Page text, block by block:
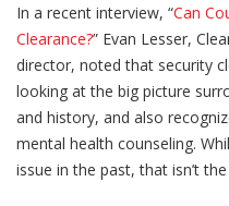
In a recent interview, “Can
Clearance?” Evan Lesser,
director, noted that security
looking at the big picture
and history, and also
mental health counseling.
issue in the past, that isn’t